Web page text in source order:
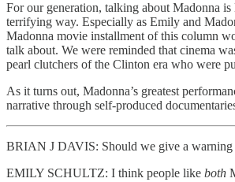
For our generation, talking about Madonna
terrifying way. Especially as Emily and
Madonna movie installment of this column
talk about. We were reminded that cinema
pearl clutchers of the Clinton era who were
As it turns out, Madonna’s greatest
narrative through self-produced
BRIAN J DAVIS: Should we give a warning
EMILY SCHULTZ: I think people like both